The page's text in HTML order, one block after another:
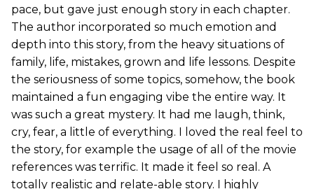
pace, but gave just enough story in each chapter.
The author incorporated so much emotion and
depth into this story, from the heavy situations of
family, life, mistakes, grown and life lessons. Despite
the seriousness of some topics, somehow, the book
maintained a fun engaging vibe the entire way. It
was such a great mystery. It had me laugh, think,
cry, fear, a little of everything. I loved the real feel to
the story, for example the usage of all of the movie
references was terrific. It made it feel so real. A
totally realistic and relate-able story. I highly